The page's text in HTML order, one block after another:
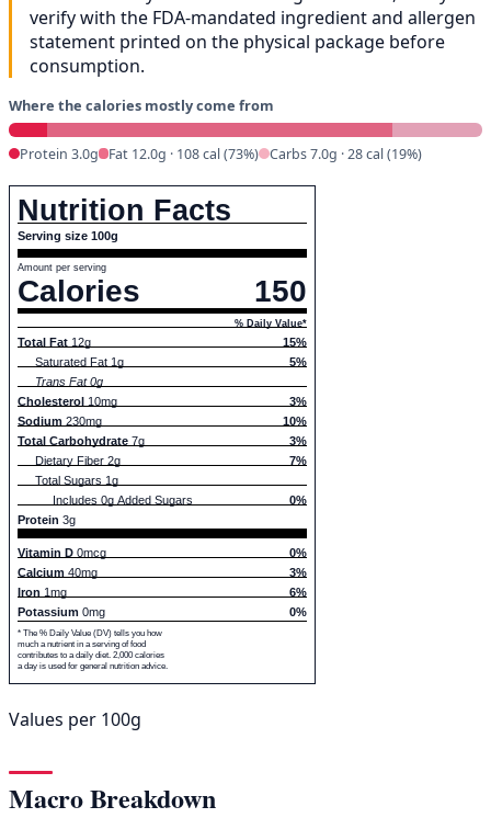
verify with the FDA-mandated ingredient and allergen
statement printed on the physical package before
consumption.
Where the calories mostly come from
Protein 3.0g Fat 12.0g · 108 cal (73%) Carbs 7.0g · 28 cal (19%)
Nutrition Facts
Serving size 100g
Amount per serving
Calories 150
% Daily Value*
Total Fat 12g
15%
Saturated Fat 1g
5%
Trans Fat 0g
Cholesterol 10mg
3%
Sodium 230mg
10%
Total Carbohydrate 7g
3%
Dietary Fiber 2g
7%
Total Sugars 1g
Includes 0g Added Sugars
0%
Protein 3g
Vitamin D 0mcg
0%
Calcium 40mg
3%
Iron 1mg
6%
Potassium 0mg 0%
* The % Daily Value (DV) tells you how
much a nutrient in a serving of food
contributes to a daily diet. 2,000 calories
a day is used for general nutrition advice.
Values per 100g
Macro Breakdown